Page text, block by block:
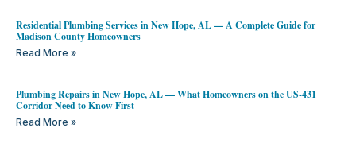
Residential Plumbing Services in New Hope, AL — A Complete Guide for
Madison County Homeowners
Read More »
Plumbing Repairs in New Hope, AL — What Homeowners on the US-431
Corridor Need to Know First
Read More »